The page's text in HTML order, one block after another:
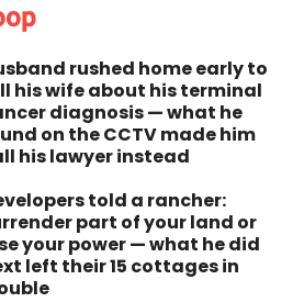
rushed home early to
his wife about his terminal
diagnosis — what he
on the CCTV made him
his lawyer instead
told a rancher:
part of your land or
your power — what he did
left their 15 cottages in